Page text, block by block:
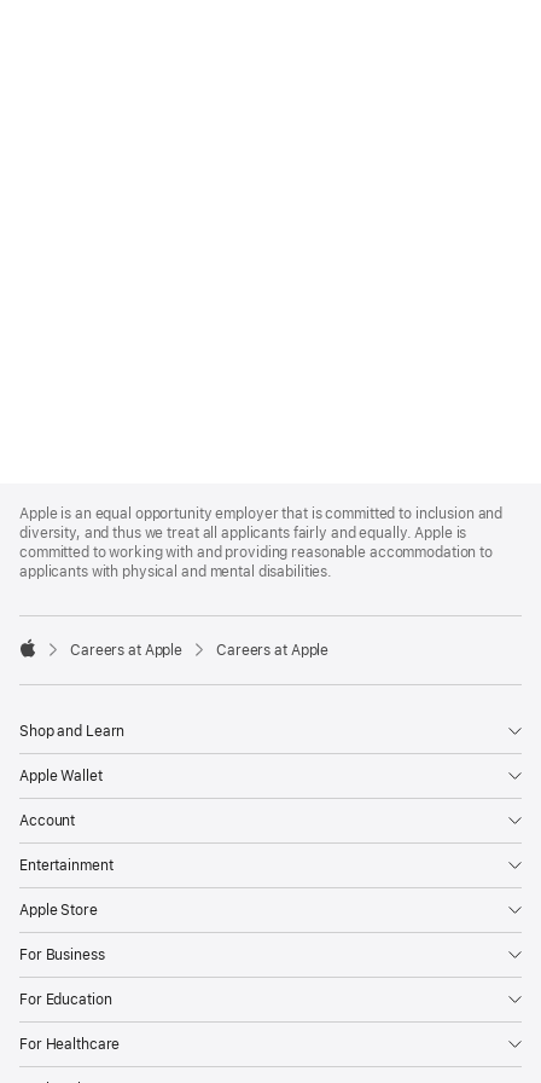
Footer
Apple is an equal opportunity employer that is committed to inclusion and
diversity, and thus we treat all applicants fairly and equally. Apple is
committed to working with and providing reasonable accommodation to
applicants with physical and mental disabilities.

Careers at Apple Careers at Apple
Shop and Learn
Apple Wallet
Account
Entertainment
Apple Store
For Business
For Education
For Healthcare